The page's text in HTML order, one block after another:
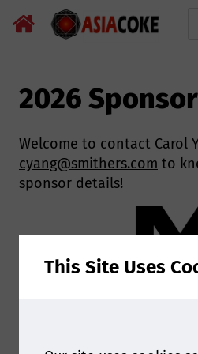
2026
Welcome to contact Carol
cyang@smithers.com to
sponsor details!
This Site Uses